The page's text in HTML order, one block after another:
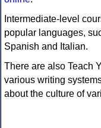
Intermediate-level
popular languages,
Spanish and Italian.
There are also Teach
various writing
about the culture of